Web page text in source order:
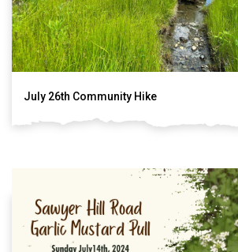
July 26th Community Hike